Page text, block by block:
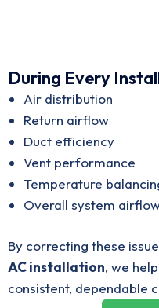
During Every
Air distribution
Return airflow
Duct efficiency
Vent performance
Temperature
Overall system
By correcting these
AC installation, we
consistent, dependable